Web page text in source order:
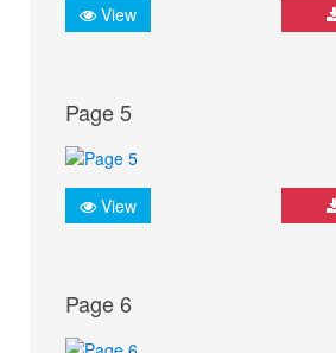
View
Page 5
View
Page 6